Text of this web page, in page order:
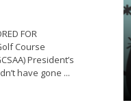
FOR
Course
President’s
have gone ...